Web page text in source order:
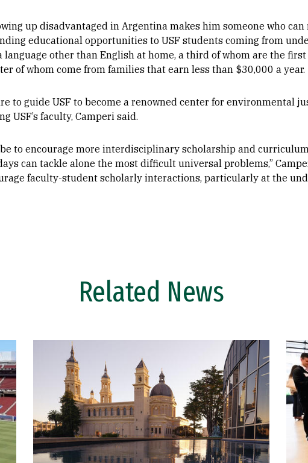
up disadvantaged in Argentina makes him someone who
educational opportunities to USF students coming from
language other than English at home, a third of whom are the
of whom come from families that earn less than $30,000 a year.
to guide USF to become a renowned center for environmental
USF’s faculty, Camperi said.
to encourage more interdisciplinary scholarship and
can tackle alone the most difficult universal problems,”
faculty-student scholarly interactions, particularly at the
Related News